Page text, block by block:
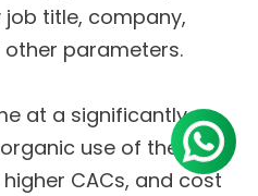
title, company,
parameters.
at a significantly
use of the
CACs, and cost